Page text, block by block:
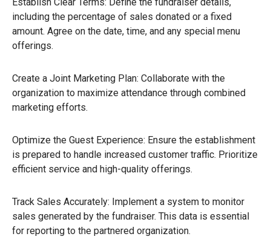
including the percentage of sales donated or a fixed
amount. Agree on the date, time, and any special menu
offerings.
Create a Joint Marketing Plan: Collaborate with the
organization to maximize attendance through combined
marketing efforts.
Optimize the Guest Experience: Ensure the establishment
is prepared to handle increased customer traffic. Prioritize
efficient service and high-quality offerings.
Track Sales Accurately: Implement a system to monitor
sales generated by the fundraiser. This data is essential
for reporting to the partnered organization.